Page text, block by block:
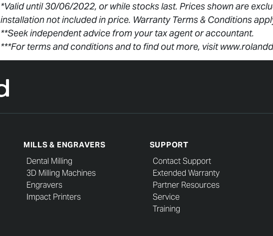
*Valid until 30/06/2022, or while stocks last. Prices shown are
installation not included in price. Warranty Terms & Conditions
**Seek independent advice from your tax agent or accountant.
***For terms and conditions and to find out more, visit
MILLS & ENGRAVERS
Dental Milling
3D Milling Machines
Engravers
Impact Printers
SUPPORT
Contact Support
Extended Warranty
Partner Resources
Service
Training